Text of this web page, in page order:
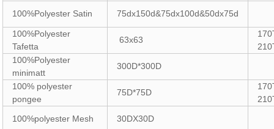
100%Polyester Satin 75dx150d&75dx100d&50dx75d
100%Polyester
Tafetta
63x63
100%Polyester
minimatt
300D*300D
100% polyester
pongee
75D*75D
100%polyester Mesh
30DX30D